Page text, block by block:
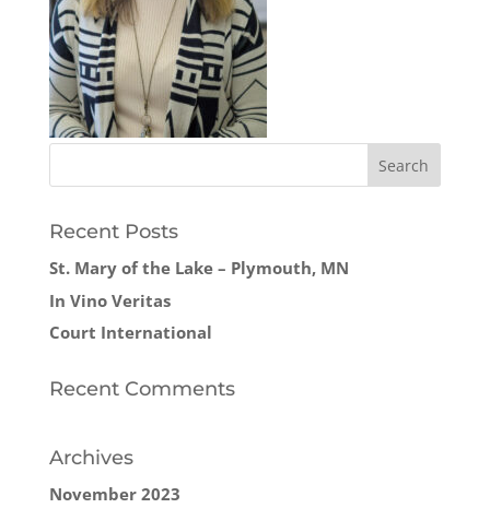
Recent Posts
St. Mary of the Lake – Plymouth, MN
In Vino Veritas
Court International
Recent Comments
Archives
November 2023